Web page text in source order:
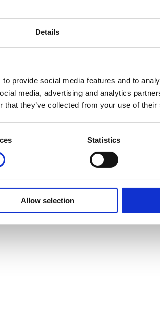
Details
provide social media features and to
media, advertising and analytics
that they’ve collected from your use of
Statistics
Allow selection